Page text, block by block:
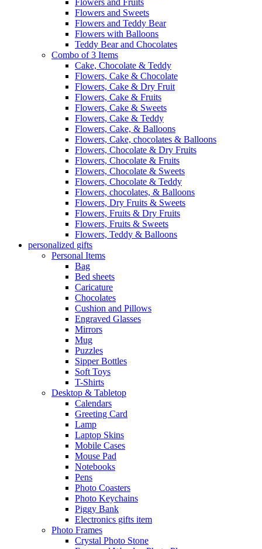
Flowers and Fruits
Flowers and Sweets
Flowers and Teddy Bear
Flowers with Balloons
Teddy Bear and Chocolates
Combo of 3 Items
Cake, Chocolate & Teddy
Flowers, Cake & Chocolate
Flowers, Cake & Dry Fruit
Flowers, Cake & Fruits
Flowers, Cake & Sweets
Flowers, Cake & Teddy
Flowers, Cake, & Balloons
Flowers, Cake, chocolates & Balloons
Flowers, Chocolate & Dry Fruits
Flowers, Chocolate & Fruits
Flowers, Chocolate & Sweets
Flowers, Chocolate & Teddy
Flowers, chocolates, & Balloons
Flowers, Dry Fruits & Sweets
Flowers, Fruits & Dry Fruits
Flowers, Fruits & Sweets
Flowers, Teddy & Balloons
personalized gifts
Personal Items
Bag
Bed sheets
Caricature
Chocolates
Cushion and Pillows
Engraved Glasses
Mirrors
Mug
Puzzles
Sipper Bottles
Soft Toys
T-Shirts
Desktop & Tabletop
Calendars
Greeting Card
Lamp
Laptop Skins
Mobile Cases
Mouse Pad
Notebooks
Pens
Photo Coasters
Photo Keychains
Piggy Bank
Electronics gifts item
Photo Frames
Crystal Photo Stone